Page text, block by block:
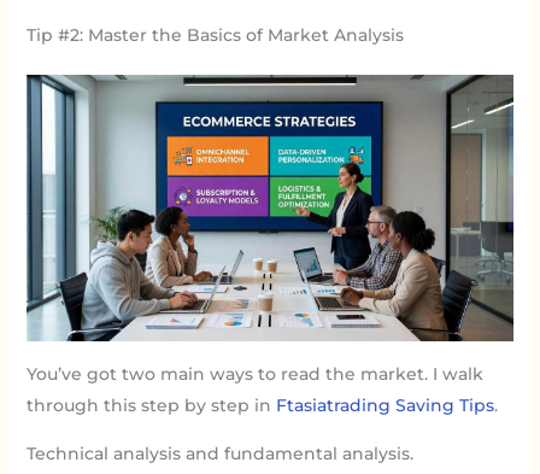
Tip #2: Master the Basics of Market Analysis
You’ve got two main ways to read the market. I walk
through this step by step in Ftasiatrading Saving Tips.
Technical analysis and fundamental analysis.